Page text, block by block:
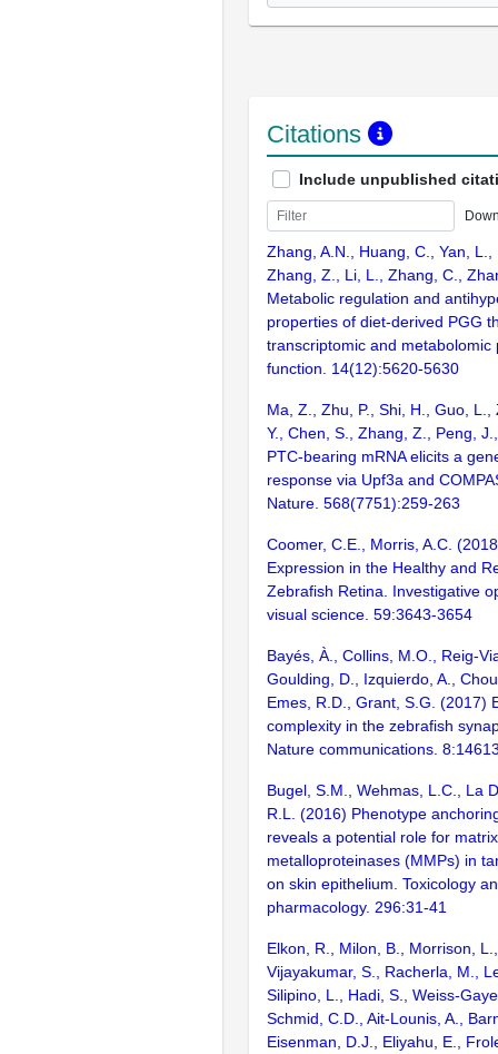
Citations
Include unpublished
Zhang, A.N., Huang, C., Yan, L.,
Zhang, Z., Li, L., Zhang, C.,
Metabolic regulation and
properties of diet-derived PGG
transcriptomic and metabolomic
function. 14(12):5620-5630
Ma, Z., Zhu, P., Shi, H., Guo,
Y., Chen, S., Zhang, Z., Peng,
PTC-bearing mRNA elicits a
response via Upf3a and
Nature. 568(7751):259-263
Coomer, C.E., Morris, A.C.
Expression in the Healthy and
Zebrafish Retina. Investigative
visual science. 59:3643-3654
Bayés, À., Collins, M.O., Reig-
Goulding, D., Izquierdo, A.,
Emes, R.D., Grant, S.G. (2017)
complexity in the zebrafish
Nature communications.
Bugel, S.M., Wehmas, L.C., La
R.L. (2016) Phenotype
reveals a potential role for matrix
metalloproteinases (MMPs) in
on skin epithelium. Toxicology
pharmacology. 296:31-41
Elkon, R., Milon, B., Morrison,
Vijayakumar, S., Racherla, M.,
Silipino, L., Hadi, S., Weiss-
Schmid, C.D., Ait-Lounis, A.,
Eisenman, D.J., Eliyahu, E.,